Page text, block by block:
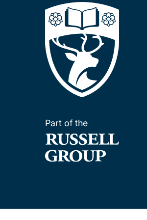
Part of the